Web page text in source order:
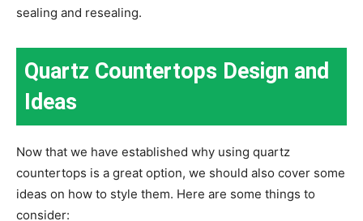
sealing and resealing.
Quartz Countertops Design and
Ideas
Now that we have established why using quartz
countertops is a great option, we should also cover some
ideas on how to style them. Here are some things to
consider: